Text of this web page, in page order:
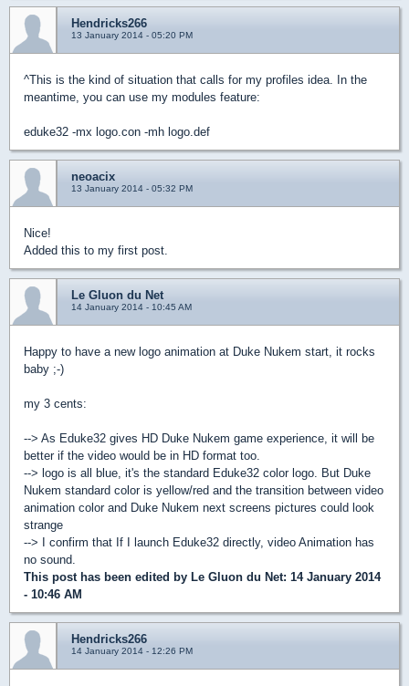
Hendricks266
13 January 2014 - 05:20 PM
^This is the kind of situation that calls for my profiles idea. In the
meantime, you can use my modules feature:
eduke32 -mx logo.con -mh logo.def
neoacix
13 January 2014 - 05:32 PM
Nice!
Added this to my first post.
Le Gluon du Net
14 January 2014 - 10:45 AM
Happy to have a new logo animation at Duke Nukem start, it rocks
baby ;-)
my 3 cents:
--> As Eduke32 gives HD Duke Nukem game experience, it will be
better if the video would be in HD format too.
--> logo is all blue, it's the standard Eduke32 color logo. But Duke
Nukem standard color is yellow/red and the transition between video
animation color and Duke Nukem next screens pictures could look
strange
--> I confirm that If I launch Eduke32 directly, video Animation has
no sound.
This post has been edited by Le Gluon du Net: 14 January 2014
- 10:46 AM
Hendricks266
14 January 2014 - 12:26 PM